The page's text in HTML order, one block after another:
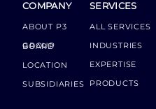
COMPANY
ABOUT P3
GROUP BOARD
LOCATION
SUBSIDIARIES
SERVICES
ALL SERVICES
INDUSTRIES
EXPERTISE
PRODUCTS